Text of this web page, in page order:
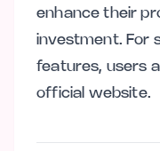
enhance their
investment. For
features, users
official website.